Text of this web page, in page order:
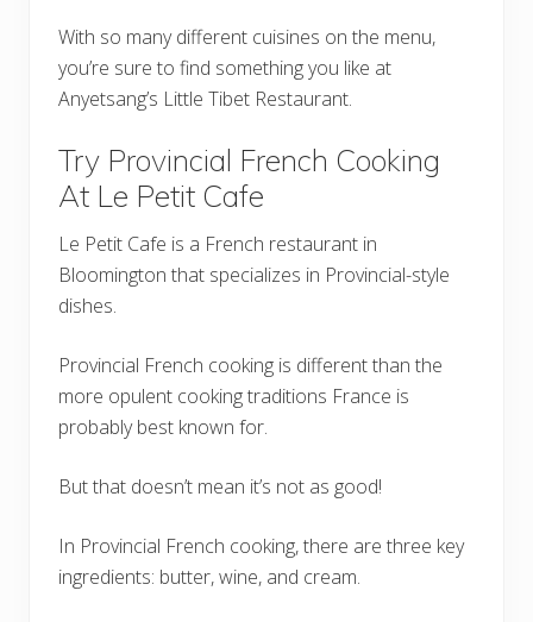
With so many different cuisines on the menu,
you’re sure to find something you like at
Anyetsang’s Little Tibet Restaurant.
Try Provincial French Cooking
At Le Petit Cafe
Le Petit Cafe is a French restaurant in
Bloomington that specializes in Provincial-style
dishes.
Provincial French cooking is different than the
more opulent cooking traditions France is
probably best known for.
But that doesn’t mean it’s not as good!
In Provincial French cooking, there are three key
ingredients: butter, wine, and cream.